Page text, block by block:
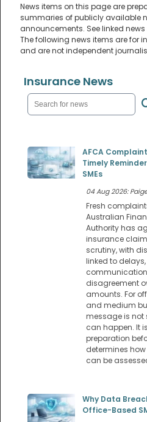
News items on this page are
summaries of publicly available
announcements. See linked
The following news items are for
and are not independent
Insurance News
AFCA
Timely
SMEs
04 Aug 2026:
Fresh
Australian
Authority has
insurance
scrutiny, with
linked to
disagreement
amounts. For
and medium
message is not
can happen. It
preparation
determines
can be
Why Data
Office-Based